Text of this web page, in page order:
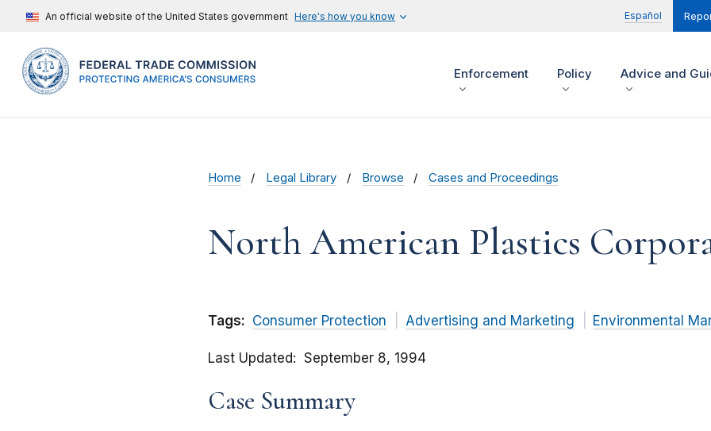
An official website of the United States government Here's how you know Español
Enforcement Policy Advice and
Home Legal Library Browse Cases and Proceedings
North American Plastics
Tags: Consumer Protection Advertising and Marketing Environmental
Last Updated September 8, 1994
Case Summary